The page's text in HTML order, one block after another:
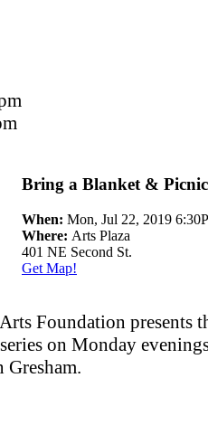
Bring a Blanket & Picnic
When: Mon, Jul 22, 2019
Where: Arts Plaza
401 NE Second St.
Get Map!
Foundation presents
on Monday